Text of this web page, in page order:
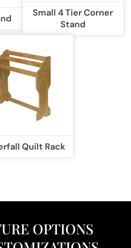
Small 4 Tier Corner
Stand
Quilt Rack
OPTIONS